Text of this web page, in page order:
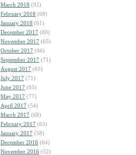
March 2018 (92)
February 2018 (68)
January 2018 (61)
December 2017 (80)
November 2017 (65)
October 2017 (86)
September 2017 (71)
August 2017 (65)
July 2017 (71)
June 2017 (85)
May 2017 (77)
April 2017 (54)
March 2017 (68)
February 2017 (65)
January 2017 (58)
December 2016 (64)
November 2016 (52)